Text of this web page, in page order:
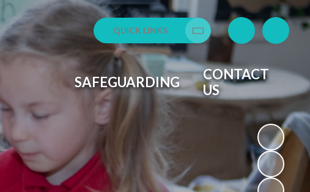
QUICK LINKS
Translate
SAFEGUARDING
CONTACT
US